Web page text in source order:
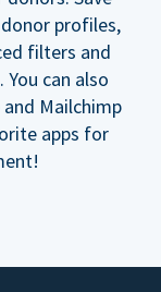
profiles,
filters and
can also
Mailchimp
apps for